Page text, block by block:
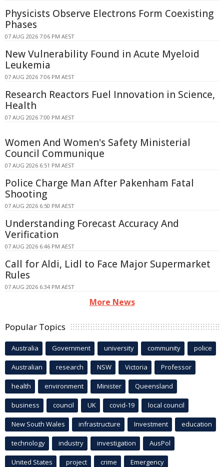
Physicists Observe Electrons Form Coexisting
Phases
07 AUG 2026 7:06 PM AEST
New Vulnerability Found in Acute Myeloid
Leukemia
07 AUG 2026 7:06 PM AEST
Research Reactors Fuel Innovation in Science,
Health
07 AUG 2026 7:00 PM AEST
Women And Women's Safety Ministerial
Council Communique
07 AUG 2026 6:51 PM AEST
Police Charge Man After Pakenham Fatal
Shooting
07 AUG 2026 6:50 PM AEST
Understanding Forecast Accuracy And
Verification
07 AUG 2026 6:46 PM AEST
Call for Aldi, Lidl to Face Major Supermarket
Rules
07 AUG 2026 6:34 PM AEST
More News
Popular Topics
Australia Government university community police
Australian research NSW Victoria Professor
health environment Minister Queensland
business council UK covid-19 local council
New South Wales infrastructure Investment education
technology industry investigation AusPol
United States project crime Emergency